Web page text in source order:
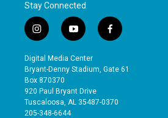
Stay Connected
i
n
s
t
a
g
r
a
y
o
u
t
b
e
f
a
e
o
Digital Media Center
Bryant-Denny Stadium, Gate 61
Box 870370
920 Paul Bryant Drive
Tuscaloosa, AL 35487-0370
205-348-6644